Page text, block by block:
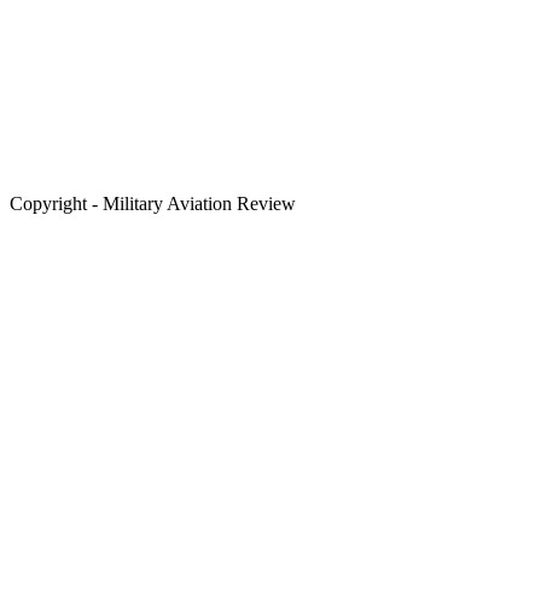
Copyright - Military Aviation Review